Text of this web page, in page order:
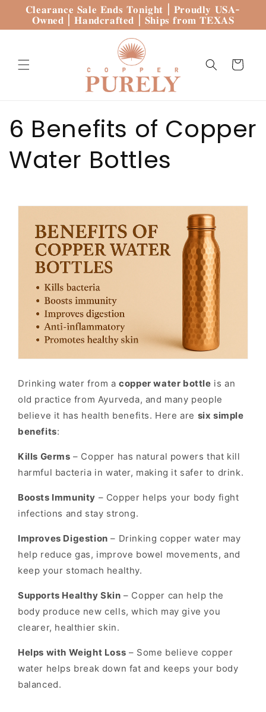
Skip to
content
𝐂𝐥𝐞𝐚𝐫𝐚𝐧𝐜𝐞 𝐒𝐚𝐥𝐞 𝐄𝐧𝐝𝐬 𝐓𝐨𝐧𝐢𝐠𝐡𝐭 | 𝐏𝐫𝐨𝐮𝐝𝐥𝐲 𝐔𝐒𝐀-
𝐎𝐰𝐧𝐞𝐝 | 𝐇𝐚𝐧𝐝𝐜𝐫𝐚𝐟𝐭𝐞𝐝 | 𝐒𝐡𝐢𝐩𝐬 𝐟𝐫𝐨𝐦 𝐓𝐄𝐗𝐀𝐒
Cart
6 Benefits of Copper
Water Bottles
Drinking water from acopper water bottle is an
old practice from Ayurveda, and many people
believe it has health benefits. Here are six simple
benefits:
Kills Germs – Copper has natural powers that kill
harmful bacteria in water, making it safer to drink.
Boosts Immunity – Copper helps your body fight
infections and stay strong.
Improves Digestion – Drinking copper water may
help reduce gas, improve bowel movements, and
keep your stomach healthy.
Supports Healthy Skin – Copper can help the
body produce new cells, which may give you
clearer, healthier skin.
Helps with Weight Loss – Some believe copper
water helps break down fat and keeps your body
balanced.